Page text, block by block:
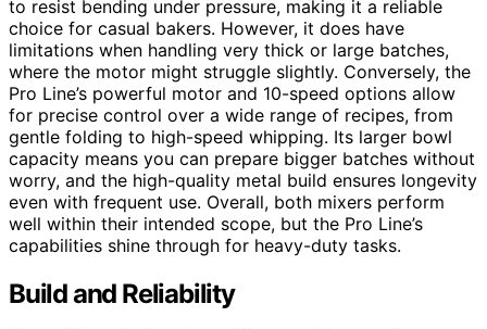
to resist bending under pressure, making it a reliable
choice for casual bakers. However, it does have
limitations when handling very thick or large batches,
where the motor might struggle slightly. Conversely, the
Pro Line’s powerful motor and 10-speed options allow
for precise control over a wide range of recipes, from
gentle folding to high-speed whipping. Its larger bowl
capacity means you can prepare bigger batches without
worry, and the high-quality metal build ensures longevity
even with frequent use. Overall, both mixers perform
well within their intended scope, but the Pro Line’s
capabilities shine through for heavy-duty tasks.
Build and Reliability